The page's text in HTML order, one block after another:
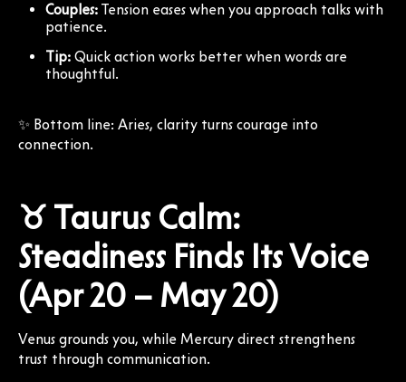
Couples: Tension eases when you approach talks with
patience.
Tip: Quick action works better when words are
thoughtful.
✨ Bottom line: Aries, clarity turns courage into
connection.
♉ Taurus Calm:
Steadiness Finds Its Voice
(Apr 20 – May 20)
Venus grounds you, while Mercury direct strengthens
trust through communication.